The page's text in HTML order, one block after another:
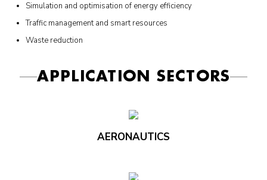
Simulation and optimisation of energy efficiency
Traffic management and smart resources
Waste reduction
APPLICATION SECTORS
AERONAUTICS